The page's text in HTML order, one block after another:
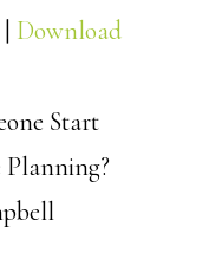
| Download